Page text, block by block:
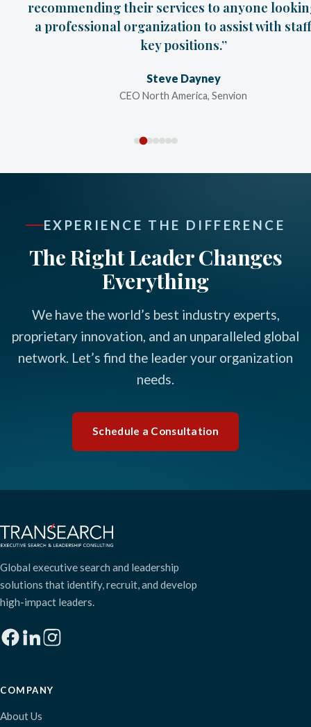
recommending their services to anyone
a professional organization to assist with
key positions.”
Steve Dayney
CEO North America, Senvion
EXPERIENCE THE DIFFERENCE
The Right Leader Changes
Everything
We have the world’s best industry experts,
proprietary innovation, and an unparalleled global
network. Let’s find the leader your organization
needs.
Schedule a Consultation
Global executive search and leadership
solutions that identify, recruit, and develop
high-impact leaders.
COMPANY
About Us